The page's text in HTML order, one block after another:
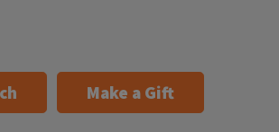
Make a Gift